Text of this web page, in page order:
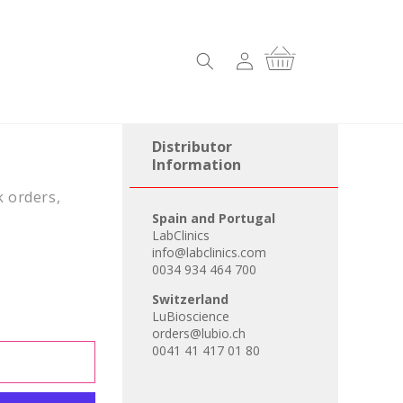
Log
in
Cart
orders,
Distributor
Information
Spain and Portugal
LabClinics
info@labclinics.com
0034 934 464 700
Switzerland
LuBioscience
orders@lubio.ch
0041 41 417 01 80